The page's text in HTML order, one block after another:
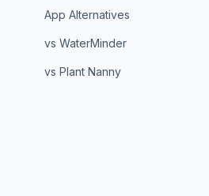
App Alternatives
vs WaterMinder
vs Plant Nanny